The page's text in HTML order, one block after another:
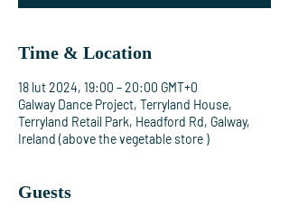
Time & Location
18 lut 2024, 19:00 – 20:00 GMT+0
Galway Dance Project, Terryland House,
Terryland Retail Park, Headford Rd, Galway,
Ireland (above the vegetable store )
Guests